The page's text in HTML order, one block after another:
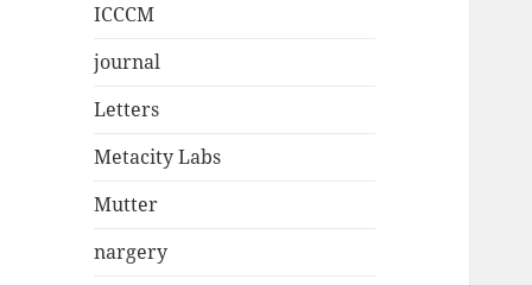
ICCCM
journal
Letters
Metacity Labs
Mutter
nargery